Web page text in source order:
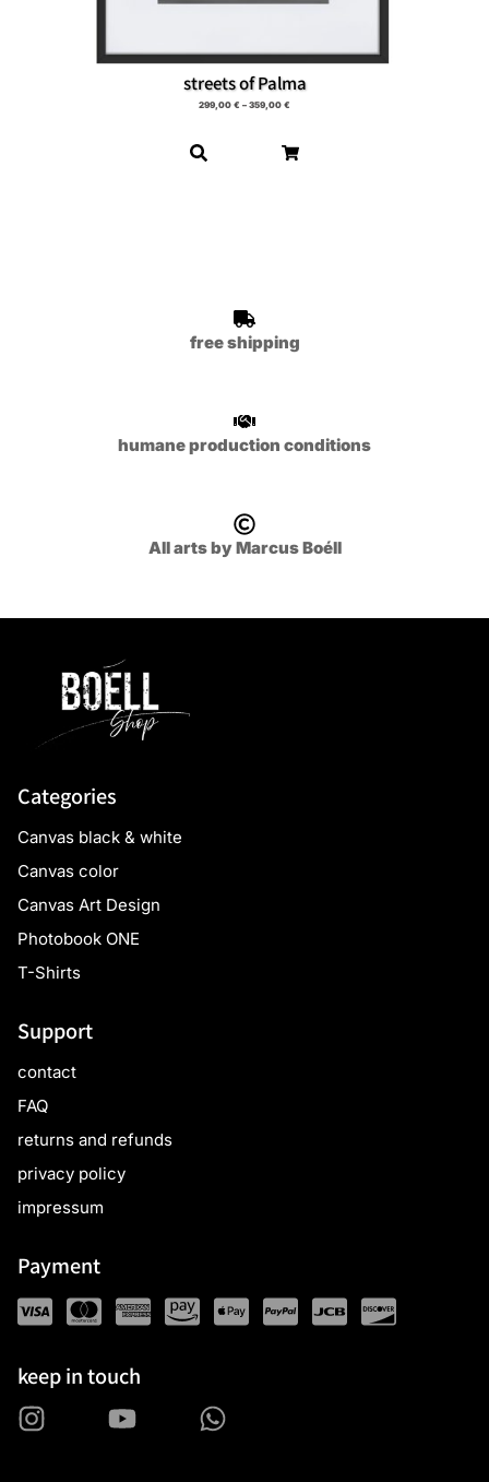
streets of Palma
299,00 € – 359,00 €
free shipping
humane production conditions
All arts by Marcus Boéll
Categories
Canvas black & white
Canvas color
Canvas Art Design
Photobook ONE
T-Shirts
Support
contact
FAQ
returns and refunds
privacy policy
impressum
Payment
keep in touch